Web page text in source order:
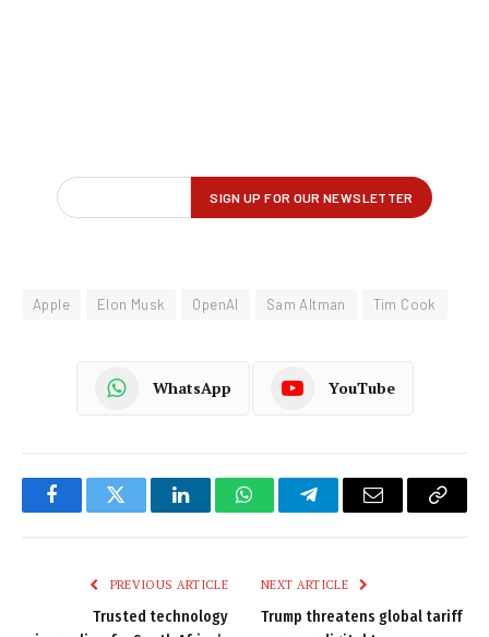
Apple Elon Musk OpenAI Sam Altman Tim Cook
WhatsApp YouTube
FacebookTwitter LinkedInWhatsAppTelegramEmail
Copy
PREVIOUS ARTICLE
Trusted technology
NEXT ARTICLE
Trump threatens global tariff